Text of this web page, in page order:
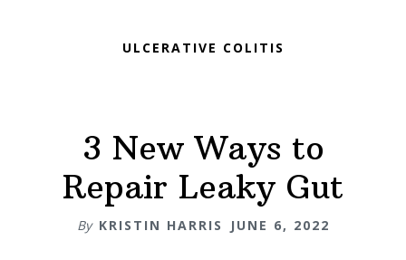
ULCERATIVE COLITIS
3 New Ways to
Repair Leaky Gut
By KRISTIN HARRIS JUNE 6, 2022